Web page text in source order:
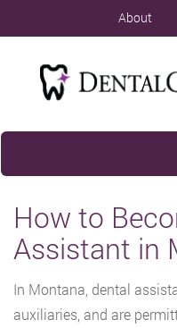
About
How to
Assistant in
In Montana, dental
auxiliaries, and are